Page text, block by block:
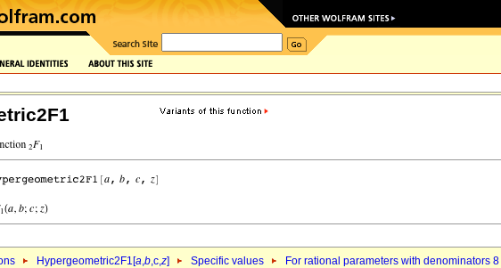
Hypergeometric2F1[a,b,c,z] Specific values For rational parameters with denominators 8